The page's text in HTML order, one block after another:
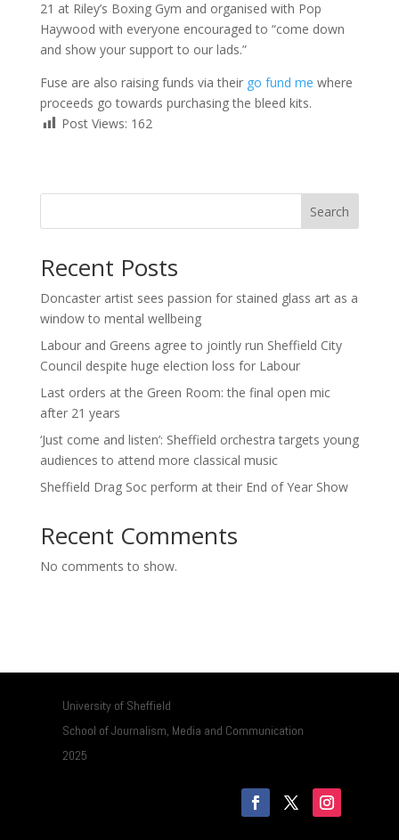
21 at Riley’s Boxing Gym and organised with Pop
Haywood with everyone encouraged to “come down
and show your support to our lads.”
Fuse are also raising funds via their go fund me where
proceeds go towards purchasing the bleed kits.
Post Views: 162
Search
Recent Posts
Doncaster artist sees passion for stained glass art as a
window to mental wellbeing
Labour and Greens agree to jointly run Sheffield City
Council despite huge election loss for Labour
Last orders at the Green Room: the final open mic
after 21 years
‘Just come and listen’: Sheffield orchestra targets young
audiences to attend more classical music
Sheffield Drag Soc perform at their End of Year Show
Recent Comments
No comments to show.
University of Sheffield
School of Journalism, Media and Communication
2025